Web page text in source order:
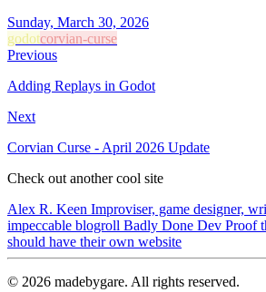
Sunday, March 30, 2026
godotcorvian-curse
Previous
Adding Replays in Godot
Next
Corvian Curse - April 2026 Update
Check out another cool site
Alex R. Keen Improviser, game designer,
impeccable blogroll Badly Done Dev Proof
should have their own website
© 2026 madebygare. All rights reserved.